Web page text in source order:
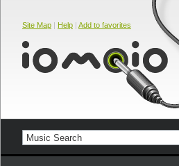
Site Map | Help | Add to favorites